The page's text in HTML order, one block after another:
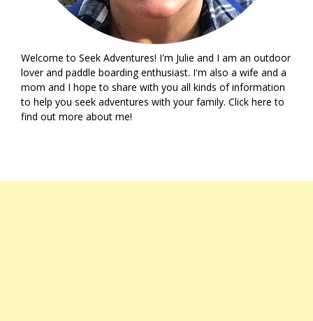
Welcome to Seek Adventures! I'm Julie and I am an outdoor
lover and paddle boarding enthusiast. I'm also a wife and a
mom and I hope to share with you all kinds of information
to help you seek adventures with your family. Click here to
find out more about me!